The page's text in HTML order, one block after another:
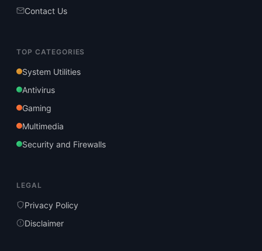
Contact Us
TOP CATEGORIES
System Utilities
Antivirus
Gaming
Multimedia
Security and Firewalls
LEGAL
Privacy Policy
Disclaimer